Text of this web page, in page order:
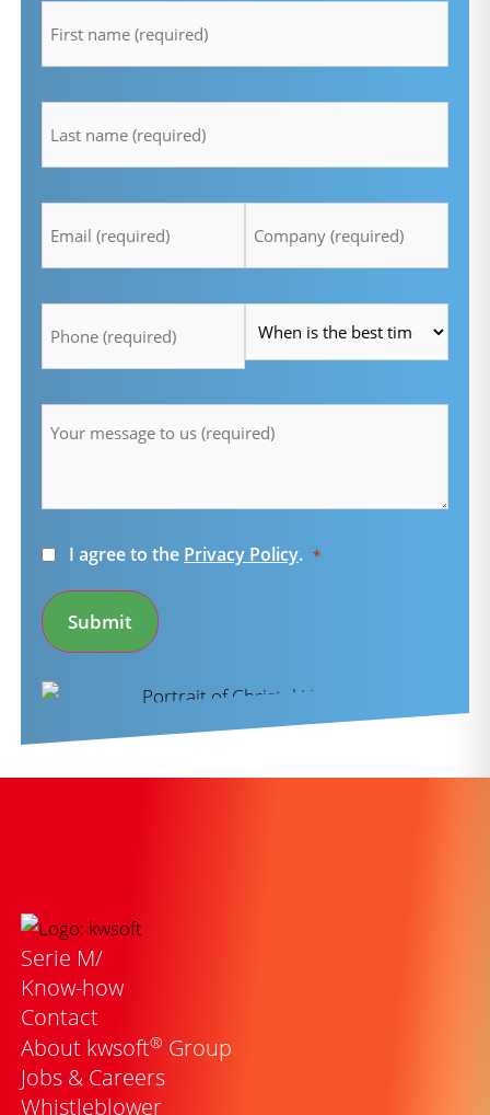
Consent
I agree to the Privacy Policy. *
Submit
Serie M/
Know-how
Contact
About kwsoft® Group
Jobs & Careers
Whistleblower